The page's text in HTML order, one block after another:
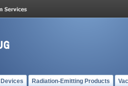
Devices Radiation-Emitting Products